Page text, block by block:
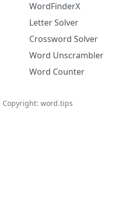
WordFinderX
Letter Solver
Crossword Solver
Word Unscrambler
Word Counter
Copyright: word.tips